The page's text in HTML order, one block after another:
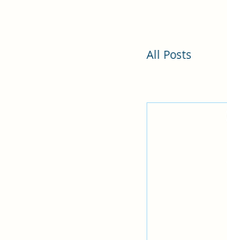
All Posts